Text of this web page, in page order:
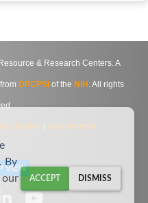
& Research Centers. A
DPCPSI of the NIH . All rights
Notice Agreements
VIEW
By
our
ACCEPT DISMISS